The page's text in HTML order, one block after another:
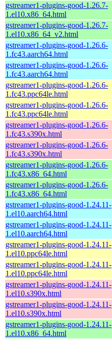
gstreamer1-plugins-good-1.26.7-
1.el10.x86_64.html
gstreamer1-plugins-good-1.26.7-
1.el10.x86_64_v2.html
gstreamer1-plugins-good-1.26.6-
1.fc43.aarch64.html
gstreamer1-plugins-good-1.26.6-
1.fc43.aarch64.html
gstreamer1-plugins-good-1.26.6-
1.fc43.ppc64le.html
gstreamer1-plugins-good-1.26.6-
1.fc43.ppc64le.html
gstreamer1-plugins-good-1.26.6-
1.fc43.s390x.html
gstreamer1-plugins-good-1.26.6-
1.fc43.s390x.html
gstreamer1-plugins-good-1.26.6-
1.fc43.x86_64.html
gstreamer1-plugins-good-1.26.6-
1.fc43.x86_64.html
gstreamer1-plugins-good-1.24.11-
1.el10.aarch64.html
gstreamer1-plugins-good-1.24.11-
1.el10.aarch64.html
gstreamer1-plugins-good-1.24.11-
1.el10.ppc64le.html
gstreamer1-plugins-good-1.24.11-
1.el10.ppc64le.html
gstreamer1-plugins-good-1.24.11-
1.el10.s390x.html
gstreamer1-plugins-good-1.24.11-
1.el10.s390x.html
gstreamer1-plugins-good-1.24.11-
1.el10.x86_64.html